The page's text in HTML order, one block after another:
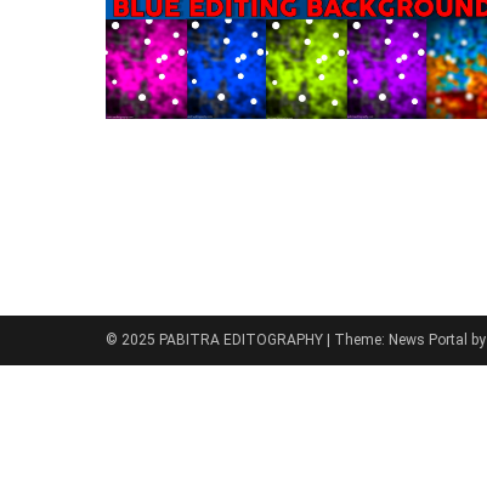
© 2025 PABITRA EDITOGRAPHY Theme: News Portal by